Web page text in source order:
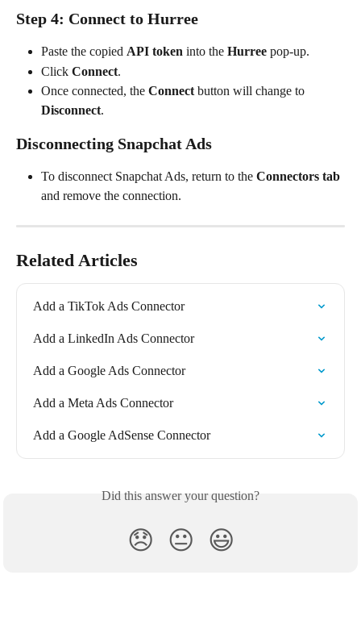
Step 4: Connect to Hurree
Paste the copied API token into the Hurree pop-up.
Click Connect.
Once connected, the Connect button will change to
Disconnect.
Disconnecting Snapchat Ads
To disconnect Snapchat Ads, return to the Connectors tab
and remove the connection.
Related Articles
Add a TikTok Ads Connector
Add a LinkedIn Ads Connector
Add a Google Ads Connector
Add a Meta Ads Connector
Add a Google AdSense Connector
Did this answer your question?
😞 😐 😃